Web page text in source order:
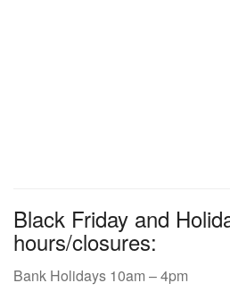
Black Friday and
hours/closures:
Bank Holidays 10am – 4pm